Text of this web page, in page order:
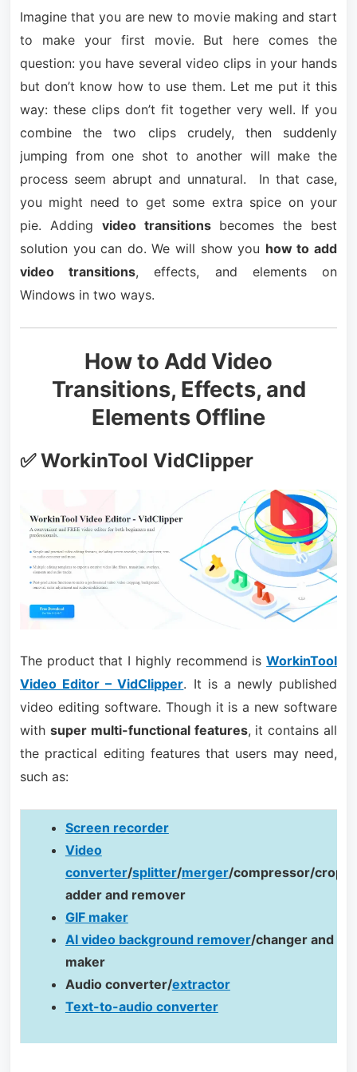
Imagine that you are new to movie making and start
to make your first movie. But here comes the
question: you have several video clips in your hands
but don’t know how to use them. Let me put it this
way: these clips don’t fit together very well. If you
combine the two clips crudely, then suddenly
jumping from one shot to another will make the
process seem abrupt and unnatural. In that case,
you might need to get some extra spice on your
pie. Adding video transitionsbecomes the best
solution you can do. We will show you how to add
video transitions, effects, and elements on
Windows in two ways.
How to Add Video
Transitions, Effects, and
Elements Offline
✅ WorkinTool VidClipper
The product that I highly recommend isWorkinTool
Video Editor – VidClipper. It is a newly published
video editing software. Though it is a new software
with super multi-functional features, it contains all
the practical editing features that users may need,
such as:
Screen recorder
Video
converter/splitter/merger/compressor/
adder and remover
GIF maker
AI video background remover/changer and
maker
Audio converter/extractor
Text-to-audio converter